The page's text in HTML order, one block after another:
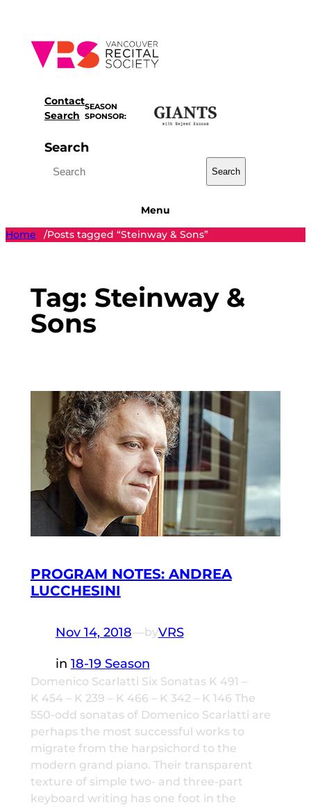
content
Contact
Search
SEASON
SPONSOR:
Search
Search
Menu
Home
/Posts tagged “Steinway & Sons”
Tag: Steinway &
Sons
PROGRAM NOTES: ANDREA
LUCCHESINI
Nov 14, 2018—byVRS
in 18-19 Season
Domenico Scarlatti Six Sonatas K 491 –
K 454 – K 239 – K 466 – K 342 – K 146 The
550-odd sonatas of Domenico Scarlatti are
perhaps the most successful works to
migrate from the harpsichord to the
modern grand piano. Their transparent
texture of simple two- and three-part
keyboard writing has one foot in the